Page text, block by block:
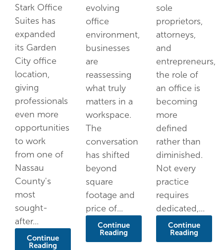
Stark Office
Suites has
expanded
its Garden
City office
location,
giving
professionals
even more
opportunities
to work
from one of
Nassau
County's
most
sought-
after...
Continue
Reading
evolving
office
environment,
businesses
are
reassessing
what truly
matters in a
workspace.
The
conversation
has shifted
beyond
square
footage and
price of...
Continue
Reading
sole
proprietors,
attorneys,
and
entrepreneurs,
the role of
an office is
becoming
more
defined
rather than
diminished.
Not every
practice
requires
dedicated,...
Continue
Reading